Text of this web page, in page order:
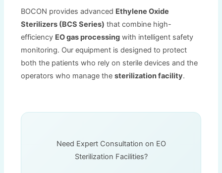
BOCON provides advanced Ethylene Oxide
Sterilizers (BCS Series) that combine high-
efficiency EO gas processing with intelligent safety
monitoring. Our equipment is designed to protect
both the patients who rely on sterile devices and the
operators who manage the sterilization facility.
Need Expert Consultation on EO
Sterilization Facilities?